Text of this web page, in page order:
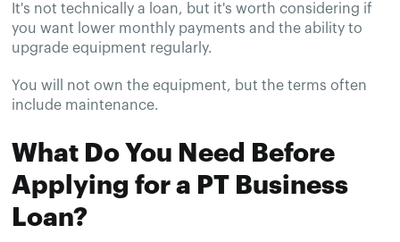
It's not technically a loan, but it's worth considering if
you want lower monthly payments and the ability to
upgrade equipment regularly.
You will not own the equipment, but the terms often
include maintenance.
What Do You Need Before
Applying for a PT Business
Loan?